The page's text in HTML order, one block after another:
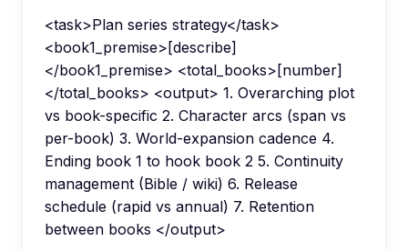
<task>Plan series strategy</task>
<book1_premise>[describe]
</book1_premise> <total_books>[number]
</total_books> <output> 1. Overarching plot
vs book-specific 2. Character arcs (span vs
per-book) 3. World-expansion cadence 4.
Ending book 1 to hook book 2 5. Continuity
management (Bible / wiki) 6. Release
schedule (rapid vs annual) 7. Retention
between books </output>